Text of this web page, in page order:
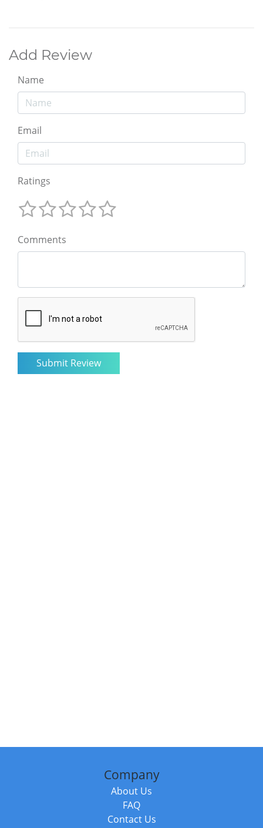
Add Review
Name
Email
Ratings
Comments
Company
About Us
FAQ
Contact Us